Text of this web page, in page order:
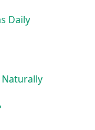
Daily